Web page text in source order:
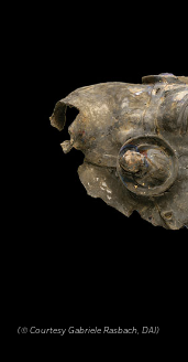
(© Courtesy Gabriele Rasbach, DAI)